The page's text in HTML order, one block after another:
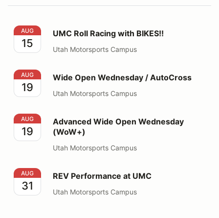
UMC Roll Racing with BIKES!!
AUG
15
UMC Roll Racing with BIKES!!
Utah Motorsports Campus
Wide Open Wednesday / AutoCross
AUG
19
Wide Open Wednesday / AutoCross
Utah Motorsports Campus
Advanced Wide Open Wednesday (WoW+)
AUG
19
Advanced Wide Open Wednesday
(WoW+)
Utah Motorsports Campus
REV Performance at UMC
AUG
31
REV Performance at UMC
Utah Motorsports Campus